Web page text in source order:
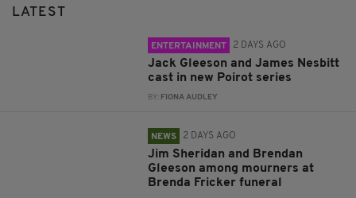
LATEST
ENTERTAINMENT 2 DAYS AGO
Jack Gleeson and James Nesbitt
cast in new Poirot series
BY: FIONA AUDLEY
NEWS 2 DAYS AGO
Jim Sheridan and Brendan
Gleeson among mourners at
Brenda Fricker funeral